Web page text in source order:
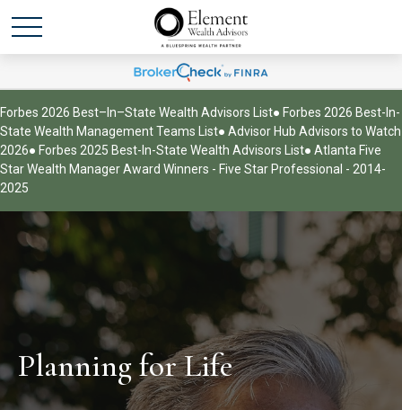
Forbes 2026 Best–In–State Wealth Advisors List● Forbes 2026 Best-In-
State Wealth Management Teams List● Advisor Hub Advisors to Watch
2026● Forbes 2025 Best-In-State Wealth Advisors List● Atlanta Five
Star Wealth Manager Award Winners - Five Star Professional - 2014-
2025
Planning for Life